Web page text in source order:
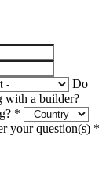
Do
with a builder?
*
your question(s) *